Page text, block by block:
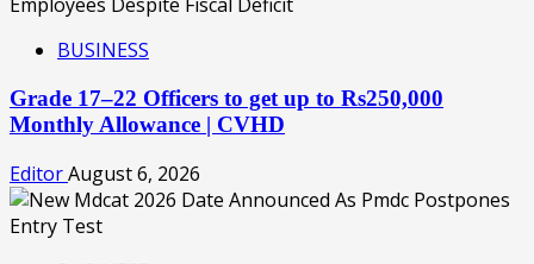
BUSINESS
Grade 17–22 Officers to get up to Rs250,000
Monthly Allowance | CVHD
EditorAugust 6, 2026